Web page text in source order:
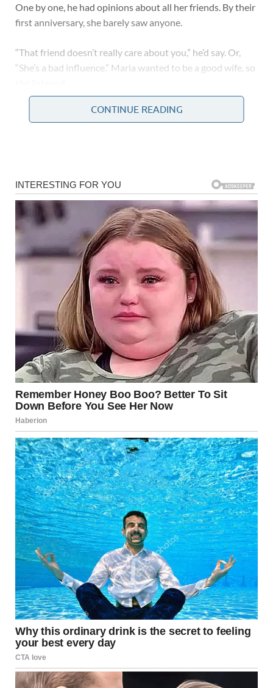
One by one, he had opinions about all her friends. By their
first anniversary, she barely saw anyone.
“That friend doesn’t really care about you,” he’d say. Or,
“She’s a bad influence.” Maria wanted to be a good wife, so
David started calling her at work multiple times a day. If
David convinced Maria to quit her job. “It’s too stressful
for you,” he said. “I make enough money.” Without work,
she had no reason to leave the house. No coworkers to
talk to. No schedule except his.
He controlled all the money. He gave her an allowance for
groceries and demanded receipts. If she spent $3 extra, he
reduced next week’s allowance “to teach her
responsibility.”
Her family lived in another state. David would agree to
visit them, then cancel at the last minute. “Work
emergency,” or “We can’t afford it right now,” or “Your
mother doesn’t understand our relationship.” When her
CONTINUE READING